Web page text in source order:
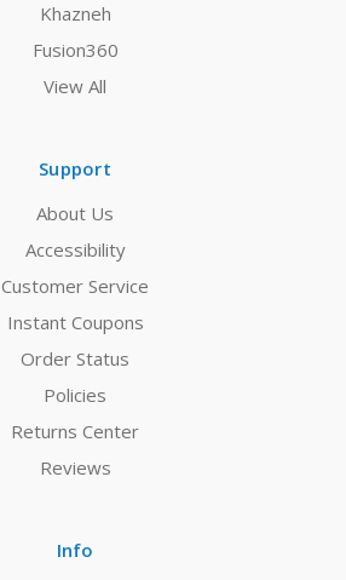
Khazneh
Fusion360
View All
Support
About Us
Accessibility
Customer Service
Instant Coupons
Order Status
Policies
Returns Center
Reviews
Info